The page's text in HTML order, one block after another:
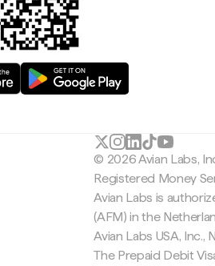
© 2026 Avian Labs,
Registered Money
Avian Labs is
(AFM) in the
Avian Labs USA, Inc.,
The Prepaid Debit